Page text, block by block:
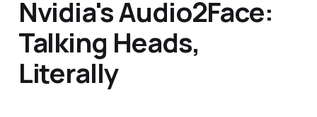
Nvidia's Audio2Face:
Talking Heads,
Literally